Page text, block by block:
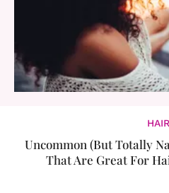
HAIR
Uncommon (But Totally
That Are Great For